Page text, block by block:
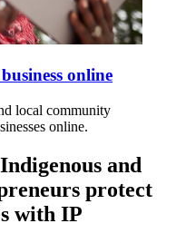
online
local community
online.
and
protect
with IP